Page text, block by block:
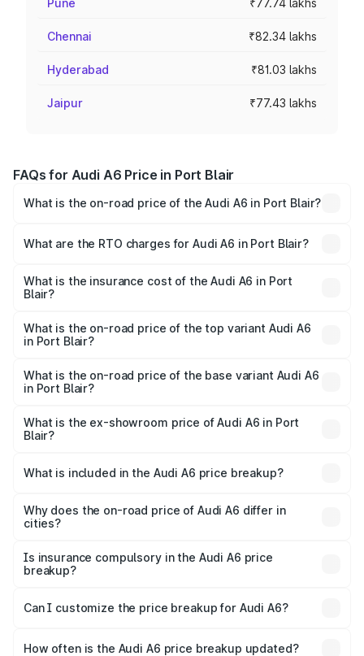
Pune ₹77.74 lakhs
Chennai ₹82.34 lakhs
Hyderabad ₹81.03 lakhs
Jaipur ₹77.43 lakhs
FAQs for Audi A6 Price in Port Blair
What is the on-road price of the Audi A6 in Port Blair?
Lakhs and ₹69.89 Lakhs. On-road prices vary across cities
charges.
What are the RTO charges for Audi A6 in Port Blair?
Blair will be ₹3.61 lakhs.
What is the insurance cost of the Audi A6 in Port
Blair?
Blair is ₹2.82 lakhs
What is the on-road price of the top variant Audi A6
in Port Blair?
price is ₹80.56 lakhs Lakh in Port Blair.
What is the on-road price of the base variant Audi A6
in Port Blair?
price is ₹72.81 lakhs Lakh in Port Blair.
What is the ex-showroom price of Audi A6 in Port
Blair?
Port Blair is ₹65.72 lakhs.
What is included in the Audi A6 price breakup?
charges, insurance, road tax, handling fees, and optional
accessories.
Why does the on-road price of Audi A6 differ in
cities?
charges, taxes, and insurance costs.
Is insurance compulsory in the Audi A6 price
breakup?
Yes, at least third-party insurance is mandatory in India,
and it is included in the on-road price breakup.
Can I customize the price breakup for Audi A6?
accessories, or different insurance plans, which will adjust
How often is the Audi A6 price breakup updated?